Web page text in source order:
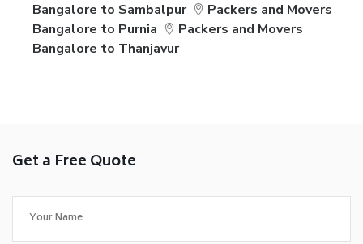
Bangalore to Sambalpur
Packers and Movers
Bangalore to Purnia
Packers and Movers
Bangalore to Thanjavur
Get a Free Quote